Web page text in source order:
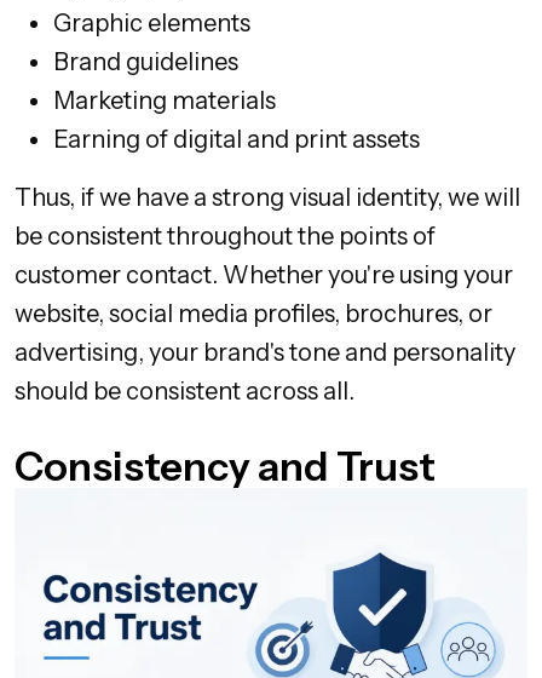
Graphic elements
Brand guidelines
Marketing materials
Earning of digital and print assets
Thus, if we have a strong visual identity, we will
be consistent throughout the points of
customer contact. Whether you're using your
website, social media profiles, brochures, or
advertising, your brand's tone and personality
should be consistent across all.
Consistency and Trust